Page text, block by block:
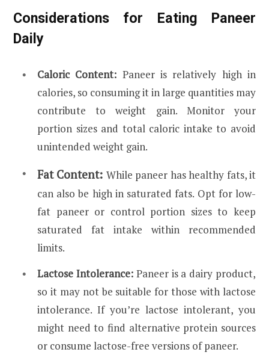
Considerations for Eating Paneer
Daily
Caloric Content: Paneer is relatively high in
calories, so consuming it in large quantities may
contribute to weight gain. Monitor your
portion sizes and total caloric intake to avoid
unintended weight gain.
Fat Content: While paneer has healthy fats, it
can also be high in saturated fats. Opt for low-
fat paneer or control portion sizes to keep
saturated fat intake within recommended
limits.
Lactose Intolerance: Paneer is a dairy product,
so it may not be suitable for those with lactose
intolerance. If you’re lactose intolerant, you
might need to find alternative protein sources
or consume lactose-free versions of paneer.